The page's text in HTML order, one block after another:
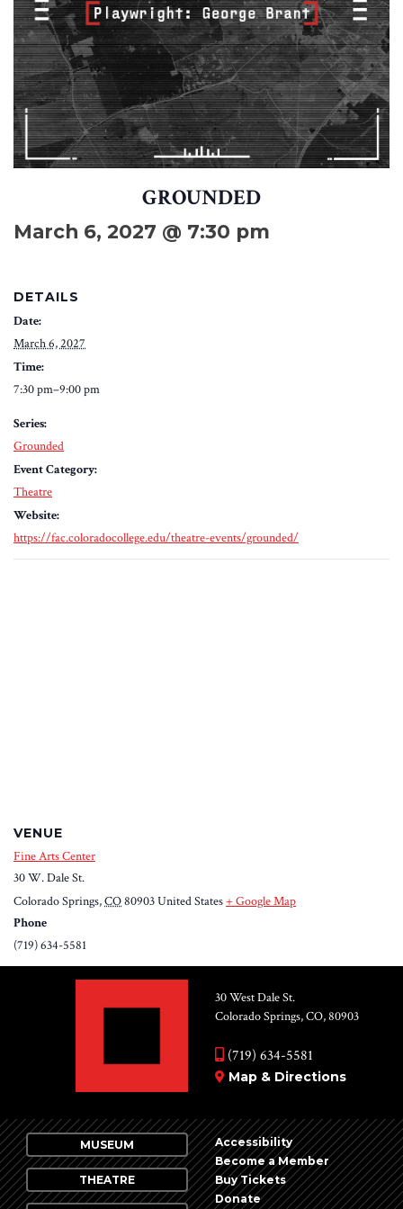
GROUNDED
March 6, 2027 @ 7:30 pm
DETAILS
Date:
March 6, 2027
Time:
7:30 pm–9:00 pm
Series:
Grounded
Event Category:
Theatre
Website:
https://fac.coloradocollege.edu/theatre-events/grounded/
VENUE
Fine Arts Center
30 W. Dale St.
Colorado Springs,CO80903United States+ Google Map
Phone
(719) 634-5581
30 West Dale St.
Colorado Springs, CO, 80903
(719) 634-5581
Map & Directions
MUSEUM
THEATRE
Accessibility
Become a Member
Buy Tickets
Donate